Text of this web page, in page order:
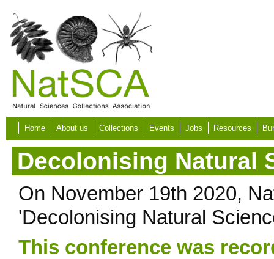
Skip to main content
Home About us Collections Events Jobs Resources
Decolonising Natural
On November 19th 2020,
'Decolonising Natural
This conference was